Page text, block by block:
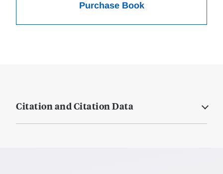
Purchase Book
Citation and Citation Data